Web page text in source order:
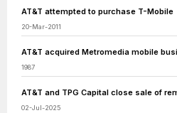
AT&T attempted to purchase T-Mobile
20-Mar-2011
AT&T acquired Metromedia mobile
1987
AT&T and TPG Capital close sale of
02-Jul-2025